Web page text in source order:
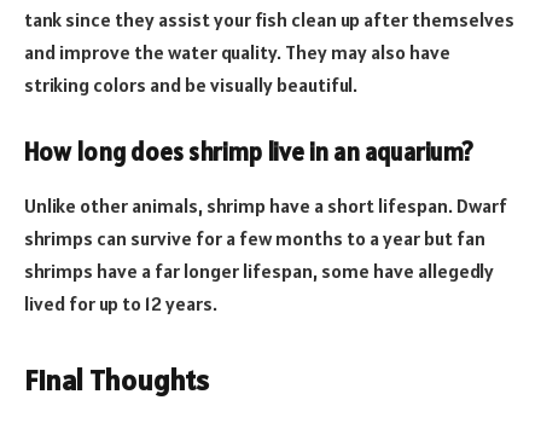
tank since they assist your fish clean up after themselves
and improve the water quality. They may also have
striking colors and be visually beautiful.
How long does shrimp live in an aquarium?
Unlike other animals, shrimp have a short lifespan. Dwarf
shrimps can survive for a few months to a year but fan
shrimps have a far longer lifespan, some have allegedly
lived for up to 12 years.
Final Thoughts